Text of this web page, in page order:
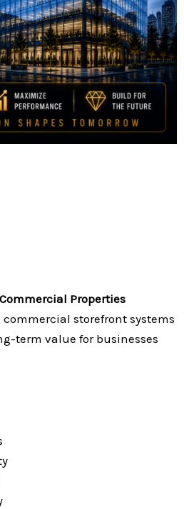
Properties
storefront systems
term value for businesses